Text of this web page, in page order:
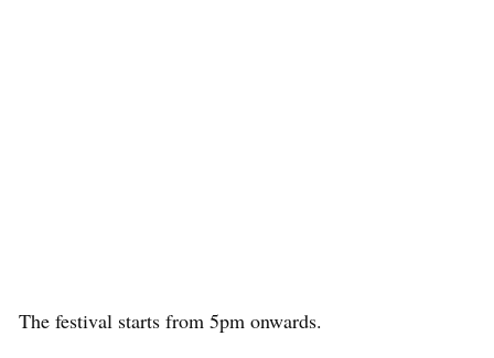
The festival starts from 5pm onwards.